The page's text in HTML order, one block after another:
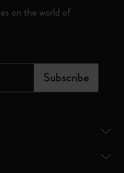
on the world of
Subscribe